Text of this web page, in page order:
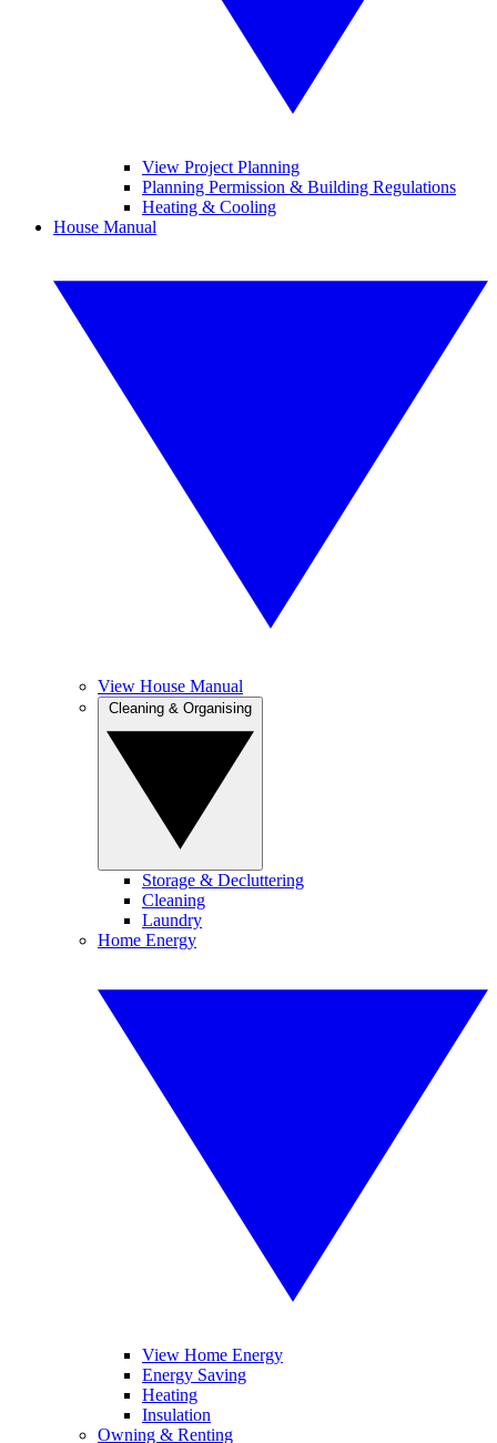
View Project Planning
Planning Permission & Building Regulations
Heating & Cooling
House Manual
View House Manual
Storage & Decluttering
Cleaning
Laundry
Home Energy
View Home Energy
Energy Saving
Heating
Insulation
Owning & Renting